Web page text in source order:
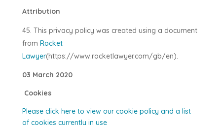
Attribution
This privacy policy was created using a document
from Rocket
Lawyer(https://www.rocketlawyer.com/gb/en).
03 March 2020
Cookies
Please click here to view our cookie policy and a list
of cookies currently in use